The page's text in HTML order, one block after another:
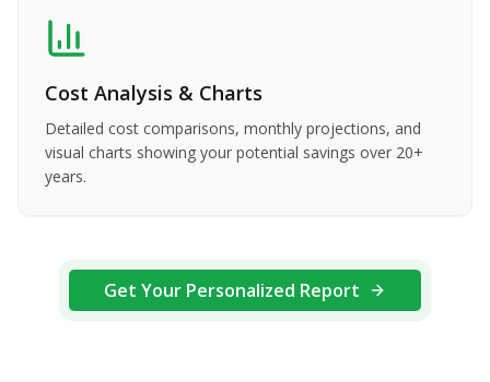
Cost Analysis & Charts
Detailed cost comparisons, monthly projections, and
visual charts showing your potential savings over 20+
years.
Get Your Personalized Report